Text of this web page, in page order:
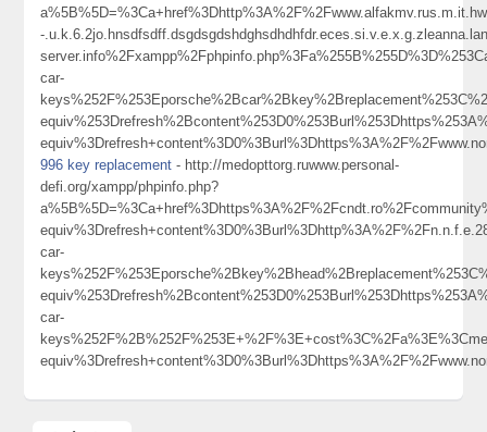
-
car-
996 key replacement - http://medopttorg.ruwww.personal-
defi.org/xampp/phpinfo.php?
car-
car-